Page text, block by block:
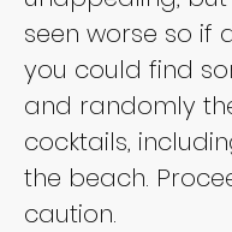
seen worse so if
you could find
and randomly
cocktails,
the beach.
caution.